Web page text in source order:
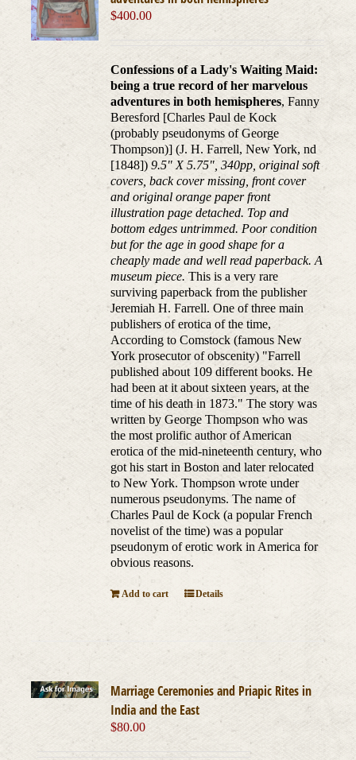
$400.00
Confessions of a Lady's Waiting Maid:
being a true record of her marvelous
adventures in both hemispheres, Fanny
Beresford [Charles Paul de Kock
(probably pseudonyms of George
Thompson)] (J. H. Farrell, New York, nd
[1848])9.5" X 5.75", 340pp, original soft
covers, back cover missing, front cover
and original orange paper front
illustration page detached. Top and
bottom edges untrimmed. Poor condition
but for the age in good shape for a
cheaply made and well read paperback. A
museum piece. This is a very rare
surviving paperback from the publisher
Jeremiah H. Farrell. One of three main
publishers of erotica of the time,
According to Comstock (famous New
York prosecutor of obscenity) "Farrell
published about 109 different books. He
had been at it about sixteen years, at the
time of his death in 1873." The story was
written by George Thompson who was
the most prolific author of American
erotica of the mid-nineteenth century, who
got his start in Boston and later relocated
to New York. Thompson wrote under
numerous pseudonyms. The name of
Charles Paul de Kock (a popular French
novelist of the time) was a popular
pseudonym of erotic work in America for
obvious reasons.
Add to cart Details
Marriage Ceremonies and Priapic Rites in
India and the East
$80.00